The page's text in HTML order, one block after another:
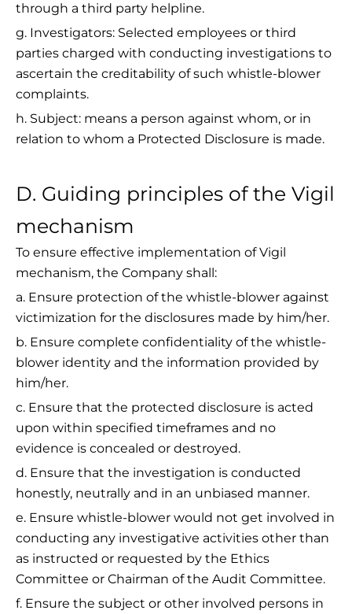
through a third party helpline.
g. Investigators: Selected employees or third
parties charged with conducting investigations to
ascertain the creditability of such whistle-blower
complaints.
h. Subject: means a person against whom, or in
relation to whom a Protected Disclosure is made.
D. Guiding principles of the Vigil
mechanism
To ensure effective implementation of Vigil
mechanism, the Company shall:
a. Ensure protection of the whistle-blower against
victimization for the disclosures made by him/her.
b. Ensure complete confidentiality of the whistle-
blower identity and the information provided by
him/her.
c. Ensure that the protected disclosure is acted
upon within specified timeframes and no
evidence is concealed or destroyed.
d. Ensure that the investigation is conducted
honestly, neutrally and in an unbiased manner.
e. Ensure whistle-blower would not get involved in
conducting any investigative activities other than
as instructed or requested by the Ethics
Committee or Chairman of the Audit Committee.
f. Ensure the subject or other involved persons in